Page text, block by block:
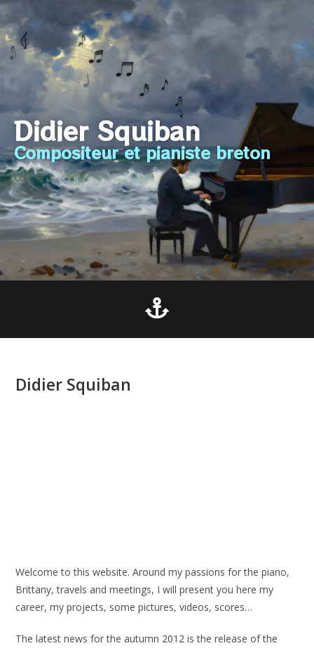
Didier Squiban
Compositeur et pianiste breton
Didier Squiban
Welcome to this website. Around my passions for the piano,
Brittany, travels and meetings, I will present you here my
career, my projects, some pictures, videos, scores…
The latest news for the autumn 2012 is the release of the